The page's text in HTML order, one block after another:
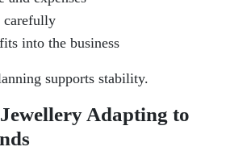
carefully
into the business
supports stability.
Adapting to